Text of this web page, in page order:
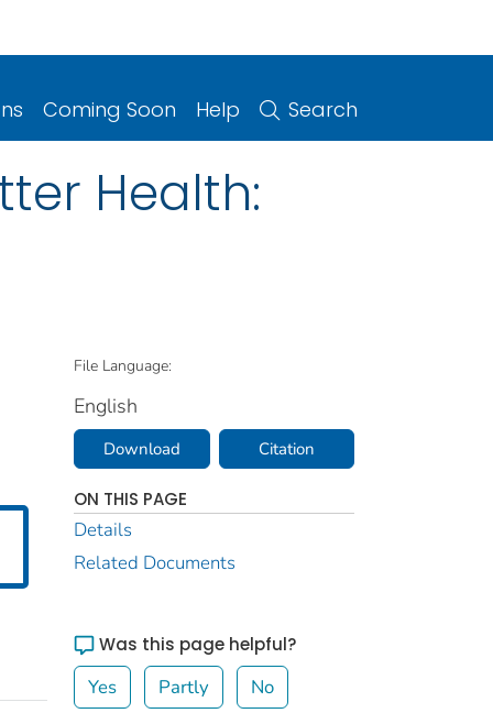
Coming Soon Help Search
Health:
File Language:
English
Download Citation
ON THIS PAGE
Details
Related Documents
Was this page helpful?
Yes Partly No